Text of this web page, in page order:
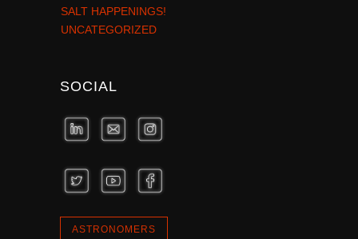
SALT HAPPENINGS!
UNCATEGORIZED
SOCIAL
ASTRONOMERS